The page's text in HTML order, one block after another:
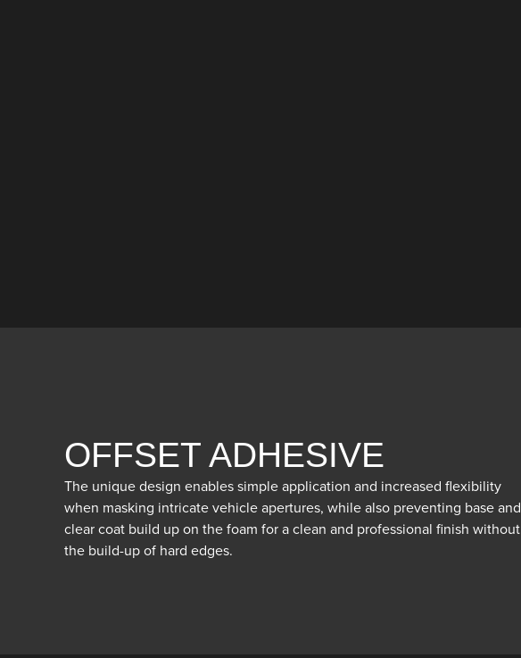
OFFSET ADHESIVE
The unique design enables simple application and increased flexibility
when masking intricate vehicle apertures, while also preventing base and
clear coat build up on the foam for a clean and professional finish without
the build-up of hard edges.